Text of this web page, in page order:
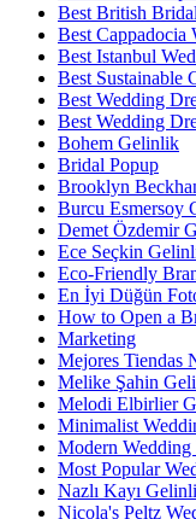
Best British
Best Cappadocia
Best Istanbul
Best Sustainable
Best Wedding
Best Wedding
Bohem Gelinlik
Bridal Popup
Brooklyn
Burcu Esmersoy
Demet Özdemir
Ece Seçkin
Eco-Friendly
En İyi Düğün
How to Open a
Marketing
Mejores Tiendas
Melike Şahin
Melodi Elbirlier
Minimalist
Modern Wedding
Most Popular
Nazlı Kayı
Nicola's Peltz